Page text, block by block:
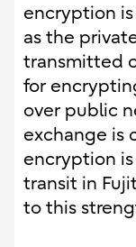
encryption
as the
transmitted
for
over public
exchange is
encryption
transit in
to this